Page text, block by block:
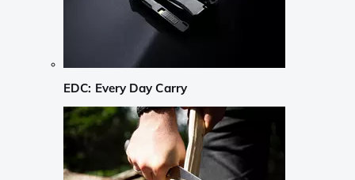
EDC: Every Day Carry